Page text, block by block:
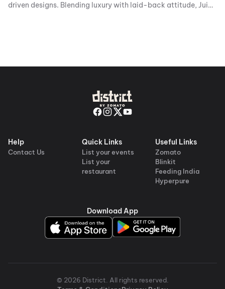
driven designs. Blending luxury with laid-back attitude, Juicy
Help
Contact Us
Quick Links
List your events
List your
restaurant
Useful Links
Zomato
Blinkit
Feeding India
Hyperpure
Download App
© 2026 District. All rights reserved.